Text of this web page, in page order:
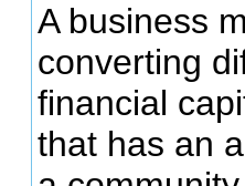
A business
converting
financial
that has an